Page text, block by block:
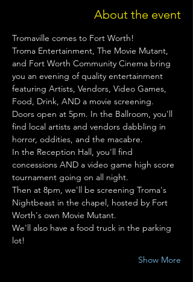
About the event
Tromaville comes to Fort Worth!
Troma Entertainment, The Movie Mutant,
and Fort Worth Community Cinema bring
you an evening of quality entertainment
featuring Artists, Vendors, Video Games,
Food, Drink, AND a movie screening.
Doors open at 5pm. In the Ballroom, you'll
find local artists and vendors dabbling in
horror, oddities, and the macabre.
In the Reception Hall, you'll find
concessions AND a video game high score
tournament going on all night.
Then at 8pm, we'll be screening Troma's
Nightbeast in the chapel, hosted by Fort
Worth's own Movie Mutant.
We'll also have a food truck in the parking
lot!
Show More